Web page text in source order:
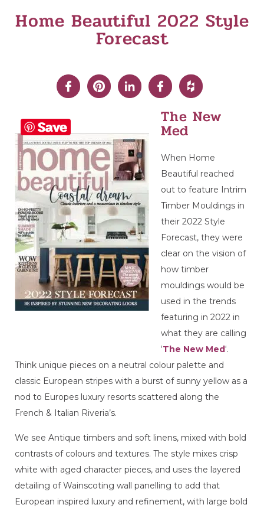
Home Beautiful 2022 Style
Forecast
Save The New
Med
When Home
Beautiful reached
out to feature Intrim
Timber Mouldings in
their 2022 Style
Forecast, they were
clear on the vision of
how timber
mouldings would be
used in the trends
featuring in 2022 in
what they are calling
‘The New Med‘.
Think unique pieces on a neutral colour palette and
classic European stripes with a burst of sunny yellow as a
nod to Europes luxury resorts scattered along the
French & Italian Riveria’s.
We see Antique timbers and soft linens, mixed with bold
contrasts of colours and textures. The style mixes crisp
white with aged character pieces, and uses the layered
detailing of Wainscoting wall panelling to add that
European inspired luxury and refinement, with large bold